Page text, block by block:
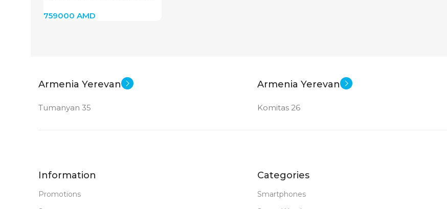
759000 AMD
Armenia Yerevan
Tumanyan 35
Armenia Yerevan
Komitas 26
Information
Promotions
Categories
Smartphones